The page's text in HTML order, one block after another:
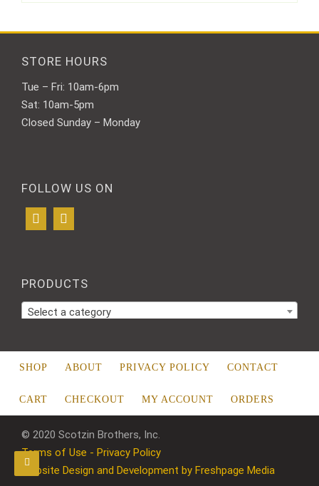
STORE HOURS
Tue – Fri: 10am-6pm
Sat: 10am-5pm
Closed Sunday – Monday
FOLLOW US ON
PRODUCTS
Select a category
SHOP ABOUT PRIVACY POLICY CONTACT
CART CHECKOUT MY ACCOUNT ORDERS
© 2020 Scotzin Brothers, Inc.
Terms of Use - Privacy Policy
Website Design and Development by Freshpage Media